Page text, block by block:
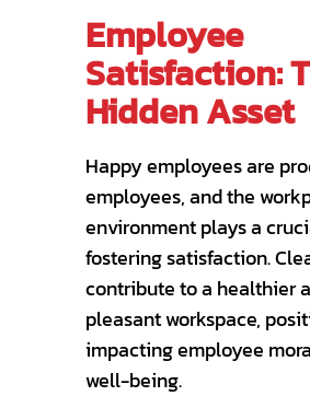
Employee
Satisfaction:
Hidden Asset
Happy employees are
employees, and the
environment plays a
fostering satisfaction.
contribute to a healthier
pleasant workspace,
impacting employee
well-being.